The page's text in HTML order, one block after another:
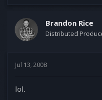
Brandon Rice
Distributed
Jul 13, 2008
lol.